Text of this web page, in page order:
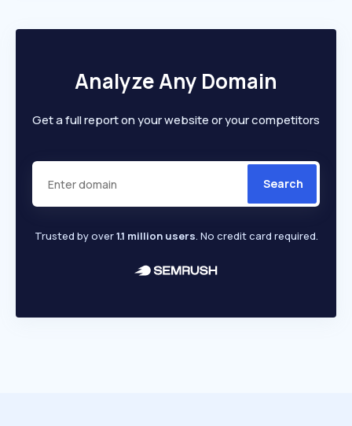
Analyze Any Domain
Get a full report on your website or your competitors
Search
Trusted by over1.1 million users. No credit card required.